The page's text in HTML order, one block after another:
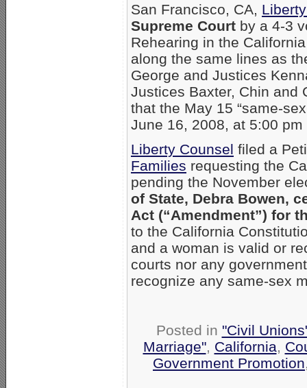
San Francisco, CA,
Supreme Court by a 4-3
Rehearing in the
along the same lines as
George and Justices
Justices Baxter, Chin and
that the May 15 “same-
June 16, 2008, at 5:00 pm
Liberty Counsel filed a
Families requesting the
pending the November
of State, Debra Bowen,
Act (“Amendment”) for
to the California
and a woman is valid or
courts nor any
recognize any same-sex
Posted in "Civil
Marriage", California,
Government Promotion